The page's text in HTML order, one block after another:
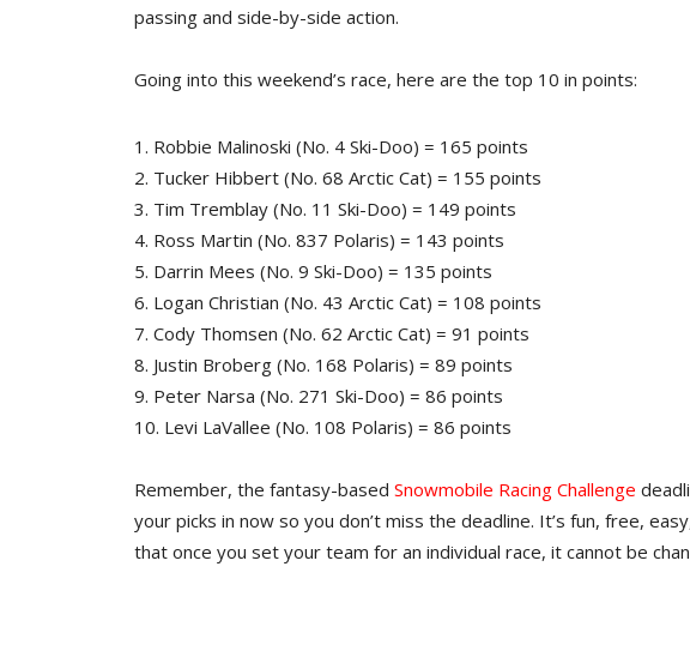
passing and side-by-side action.
Going into this weekend’s race, here are the top 10 in points:
1. Robbie Malinoski (No. 4 Ski-Doo) = 165 points
2. Tucker Hibbert (No. 68 Arctic Cat) = 155 points
3. Tim Tremblay (No. 11 Ski-Doo) = 149 points
4. Ross Martin (No. 837 Polaris) = 143 points
5. Darrin Mees (No. 9 Ski-Doo) = 135 points
6. Logan Christian (No. 43 Arctic Cat) = 108 points
7. Cody Thomsen (No. 62 Arctic Cat) = 91 points
8. Justin Broberg (No. 168 Polaris) = 89 points
9. Peter Narsa (No. 271 Ski-Doo) = 86 points
10. Levi LaVallee (No. 108 Polaris) = 86 points
Remember, the fantasy-based Snowmobile Racing Challenge
your picks in now so you don’t miss the deadline. It’s fun, free,
that once you set your team for an individual race, it cannot be